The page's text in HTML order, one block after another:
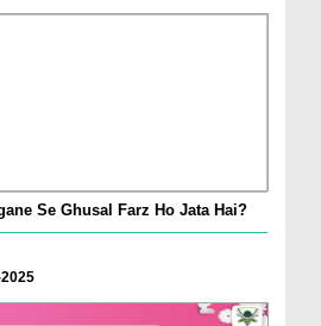
Se Ghusal Farz Ho Jata Hai?